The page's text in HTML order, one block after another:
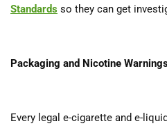
Standards so they can get
Packaging and Nicotine
Every legal e-cigarette and e-